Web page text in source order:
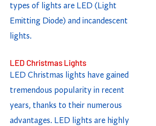
types of lights are LED (Light
Emitting Diode) and incandescent
lights.
LED Christmas Lights
LED Christmas lights have gained
tremendous popularity in recent
years, thanks to their numerous
advantages. LED lights are highly